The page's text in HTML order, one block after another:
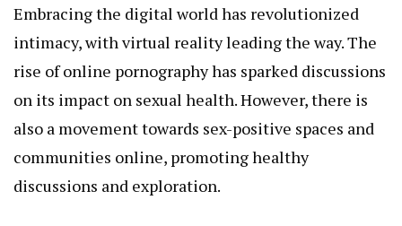
Embracing the digital world has revolutionized
intimacy, with virtual reality leading the way. The
rise of online pornography has sparked discussions
on its impact on sexual health. However, there is
also a movement towards sex-positive spaces and
communities online, promoting healthy
discussions and exploration.